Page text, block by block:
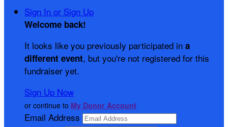
Sign In or Sign Up
Welcome back!
It looks like you previously participated in a
different event, but you're not registered for this
fundraiser yet.
Sign Up Now
or continue to My Donor Account
Email Address